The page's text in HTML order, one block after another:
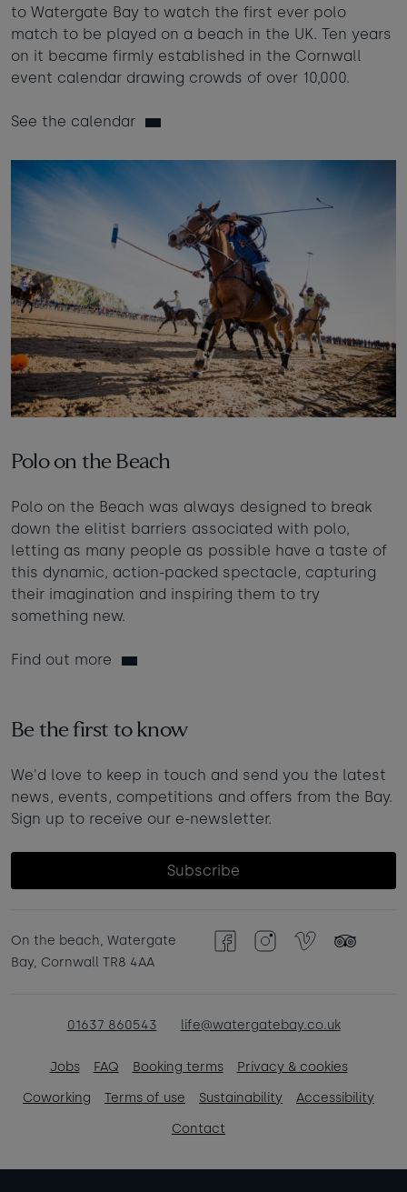
to Watergate Bay to watch the first ever polo
match to be played on a beach in the UK. Ten years
on it became firmly established in the Cornwall
event calendar drawing crowds of over 10,000.
See the calendar
Polo on the Beach
Polo on the Beach was always designed to break
down the elitist barriers associated with polo,
letting as many people as possible have a taste of
this dynamic, action-packed spectacle, capturing
their imagination and inspiring them to try
something new.
Find out more
Be the first to know
We'd love to keep in touch and send you the latest
news, events, competitions and offers from the Bay.
Sign up to receive our e-newsletter.
Subscribe
On the beach, Watergate
Bay, Cornwall TR8 4AA
FacebookInstagramVimeo TripAdvisor
01637 860543 life@watergatebay.co.uk
Jobs FAQ Booking terms
Privacy & cookies
Coworking
Terms of use Sustainability
Accessibility
Contact